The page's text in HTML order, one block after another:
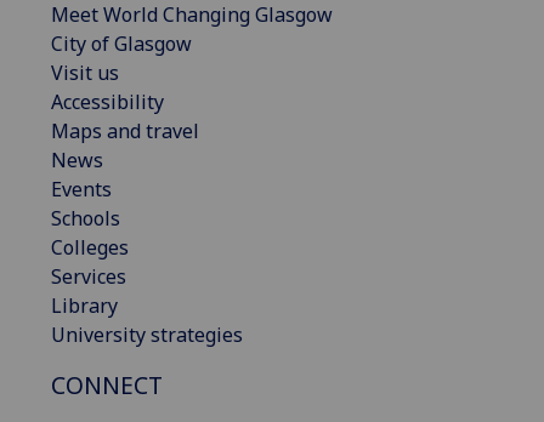
Meet World Changing Glasgow
City of Glasgow
Visit us
Accessibility
Maps and travel
News
Events
Schools
Colleges
Services
Library
University strategies
CONNECT